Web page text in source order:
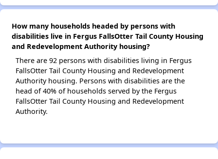
How many households headed by persons with
disabilities live in Fergus FallsOtter Tail County Housing
and Redevelopment Authority housing?
There are 92 persons with disabilities living in Fergus
FallsOtter Tail County Housing and Redevelopment
Authority housing. Persons with disabilities are the
head of 40% of households served by the Fergus
FallsOtter Tail County Housing and Redevelopment
Authority.